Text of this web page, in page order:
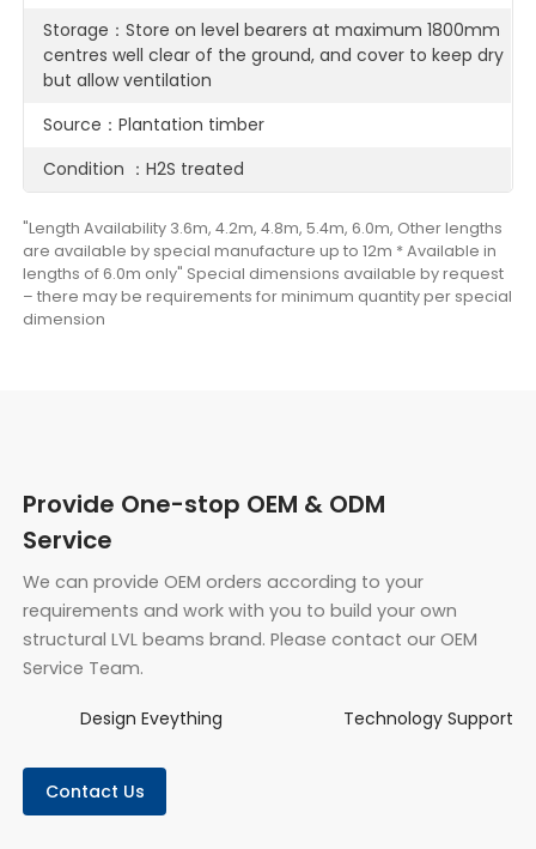
Storage：Store on level bearers at maximum 1800mm
centres well clear of the ground, and cover to keep dry
but allow ventilation
Source：Plantation timber
Condition ：H2S treated
"Length Availability 3.6m, 4.2m, 4.8m, 5.4m, 6.0m, Other lengths
are available by special manufacture up to 12m * Available in
lengths of 6.0m only" Special dimensions available by request
– there may be requirements for minimum quantity per special
dimension
Provide One-stop OEM & ODM
Service
We can provide OEM orders according to your
requirements and work with you to build your own
structural LVL beams brand. Please contact our OEM
Service Team.
Design Eveything Technology Support
Contact Us